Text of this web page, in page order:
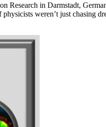
in Darmstadt,
weren’t just chasing